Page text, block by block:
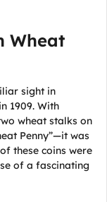
Wheat
sight in
1909. With
wheat stalks on
Penny”—it was
these coins were
of a fascinating